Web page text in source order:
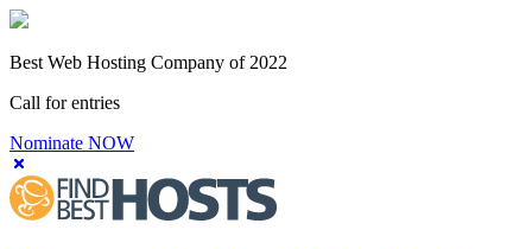
Best Web Hosting Company of 2022
Call for entries
Nominate NOW